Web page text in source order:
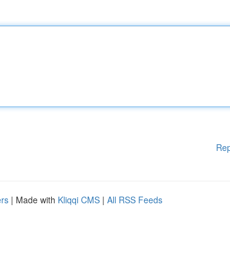
| Made with Kliqqi CMS | All RSS Feeds